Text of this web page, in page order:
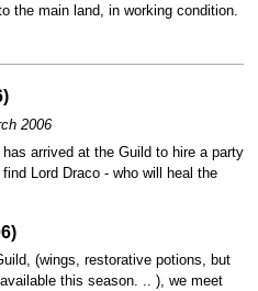
the main land, in working condition.
2006
arrived at the Guild to hire a party
Lord Draco - who will heal the
(wings, restorative potions, but
this season. .. ), we meet